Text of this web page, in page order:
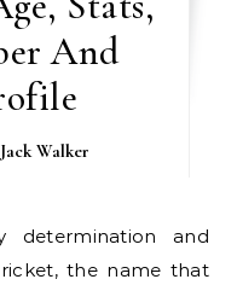
And
Jack Walker
the name that